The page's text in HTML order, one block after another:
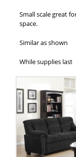
Small scale great
space.
Similar as shown
While supplies last